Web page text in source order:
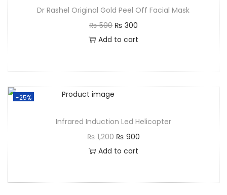
Dr Rashel Original Gold Peel Off Facial Mask
₨500 ₨ 300
Add to cart
-25%
Infrared Induction Led Helicopter
₨1,200 ₨ 900
Add to cart